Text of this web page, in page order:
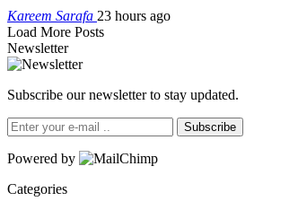
Kareem Sarafa 23 hours ago
Load More Posts
Newsletter
Subscribe our newsletter to stay updated.
Subscribe
Powered by
Categories